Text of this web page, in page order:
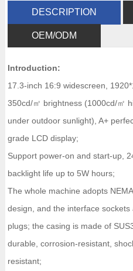
DESCRIPTION
OEM/ODM
Introduction:
17.3-inch 16:9 widescreen,
350cd/㎡ brightness (1000cd/㎡
under outdoor sunlight), A+
grade LCD display;
Support power-on and start-up,
backlight life up to 5W hours;
The whole machine adopts
design, and the interface
plugs; the casing is made of
durable, corrosion-resistant,
resistant;